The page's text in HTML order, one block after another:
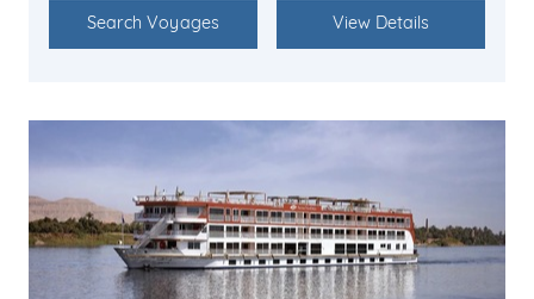
Search Voyages View Details